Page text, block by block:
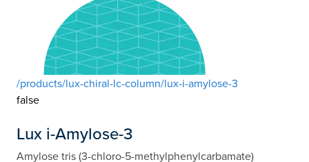
/products/lux-chiral-lc-column/lux-i-amylose-3
false
Lux i-Amylose-3
Amylose tris (3-chloro-5-methylphenylcarbamate)